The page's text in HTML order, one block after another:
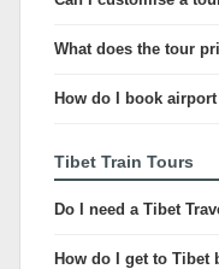
What does the tour
How do I book
Tibet Train Tours
Do I need a Tibet
How do I get to Tibet